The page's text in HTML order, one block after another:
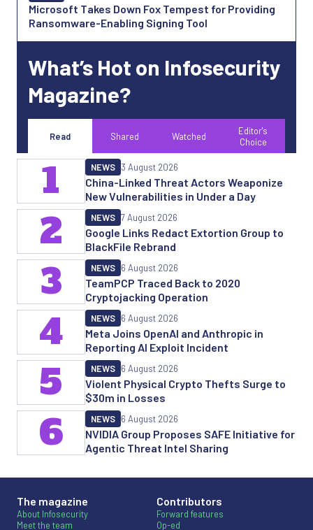
Microsoft Takes Down Fox Tempest for Providing
Ransomware-Enabling Signing Tool
What’s Hot on Infosecurity
Magazine?
Read Shared Watched
Editor's
Choice
China-Linked Threat Actors Weaponize
New Vulnerabilities in Under a Day
NEWS 3 August 2026
1
Google Links Redact Extortion Group to
BlackFile Rebrand
NEWS 7 August 2026
2
TeamPCP Traced Back to 2020
Cryptojacking Operation
NEWS 6 August 2026
3
Meta Joins OpenAI and Anthropic in
Reporting AI Exploit Incident
NEWS 6 August 2026
4
Violent Physical Crypto Thefts Surge to
$30m in Losses
NEWS 6 August 2026
5
NVIDIA Group Proposes SAFE Initiative for
Agentic Threat Intel Sharing
NEWS 6 August 2026
6
The magazine
About Infosecurity
Meet the team
Contributors
Forward features
Op-ed